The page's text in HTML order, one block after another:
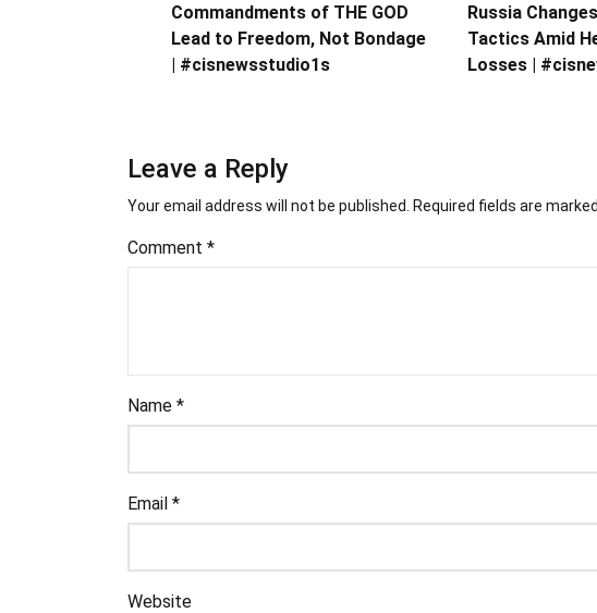
Commandments of THE GOD
Lead to Freedom, Not Bondage
| #cisnewsstudio1s
Russia
Tactics Amid
Losses |
Leave a Reply
Your email address will not be published. Required fields are marked
Comment *
Name *
Email *
Website